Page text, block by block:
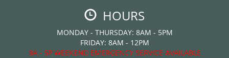
HOURS
MONDAY - THURSDAY: 8AM - 5PM
FRIDAY: 8AM - 12PM
8A - 5P WEEKEND EMERGENCY SERVICE AVAILABLE